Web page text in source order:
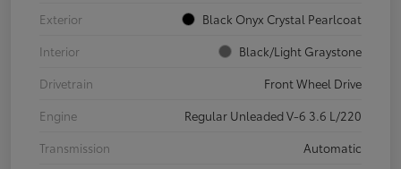
Exterior
Black Onyx Crystal Pearlcoat
Interior
Black/Light Graystone
Drivetrain
Front Wheel Drive
Engine
Regular Unleaded V-6 3.6 L/220
Transmission
Automatic